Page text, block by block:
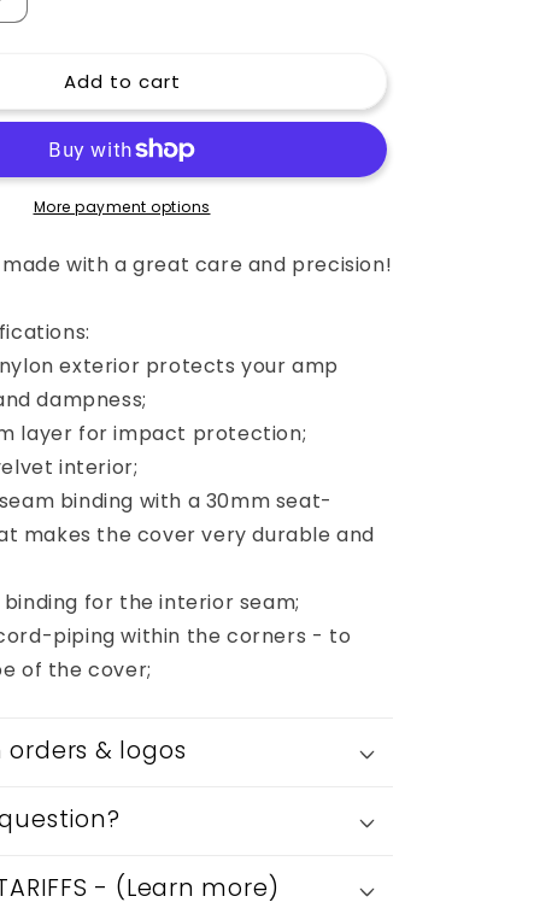
Add to cart
More payment options
with a great care and precision!
exterior protects your amp
dampness;
layer for impact protection;
interior;
binding with a 30mm seat-
makes the cover very durable and
for the interior seam;
piping within the corners - to
of the cover;
& logos
- (Learn more)